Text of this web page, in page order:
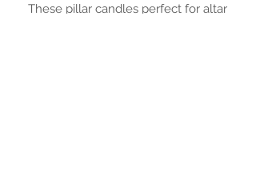
These pillar candles perfect for altar